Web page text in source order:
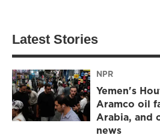
Latest Stories
NPR
Yemen's
Aramco oil
Arabia, and
news